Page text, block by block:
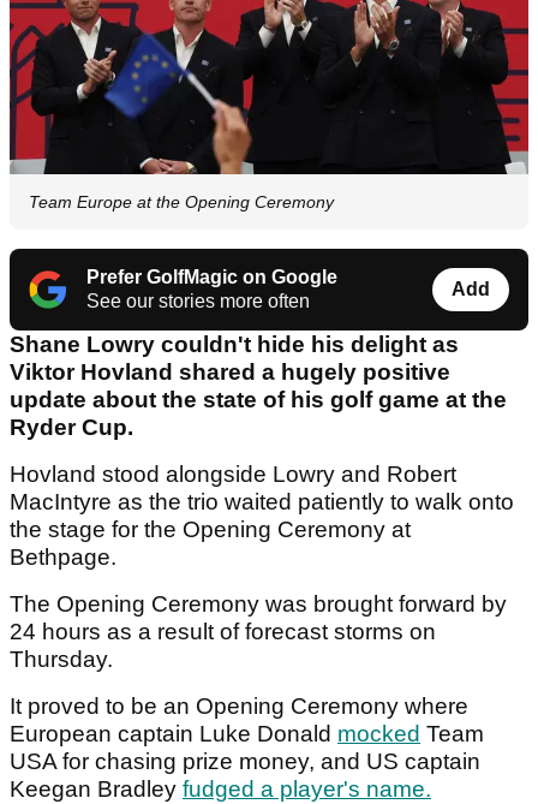
Team Europe at the Opening Ceremony
Prefer GolfMagic on Google
See our stories more often
Add
Shane Lowry couldn't hide his delight as
Viktor Hovland shared a hugely positive
update about the state of his golf game at the
Ryder Cup.
Hovland stood alongside Lowry and Robert
MacIntyre as the trio waited patiently to walk onto
the stage for the Opening Ceremony at
Bethpage.
The Opening Ceremony was brought forward by
24 hours as a result of forecast storms on
Thursday.
It proved to be an Opening Ceremony where
European captain Luke Donald mocked Team
USA for chasing prize money, and US captain
Keegan Bradley fudged a player's name.